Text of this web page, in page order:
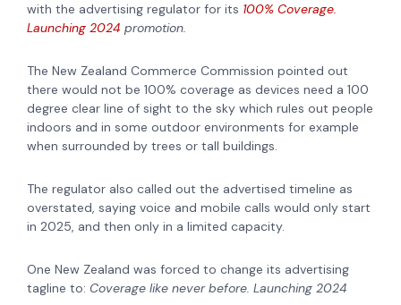
with the advertising regulator for its 100% Coverage.
Launching 2024 promotion.
The New Zealand Commerce Commission pointed out
there would not be 100% coverage as devices need a 100
degree clear line of sight to the sky which rules out people
indoors and in some outdoor environments for example
when surrounded by trees or tall buildings.
The regulator also called out the advertised timeline as
overstated, saying voice and mobile calls would only start
in 2025, and then only in a limited capacity.
One New Zealand was forced to change its advertising
tagline to: Coverage like never before. Launching 2024